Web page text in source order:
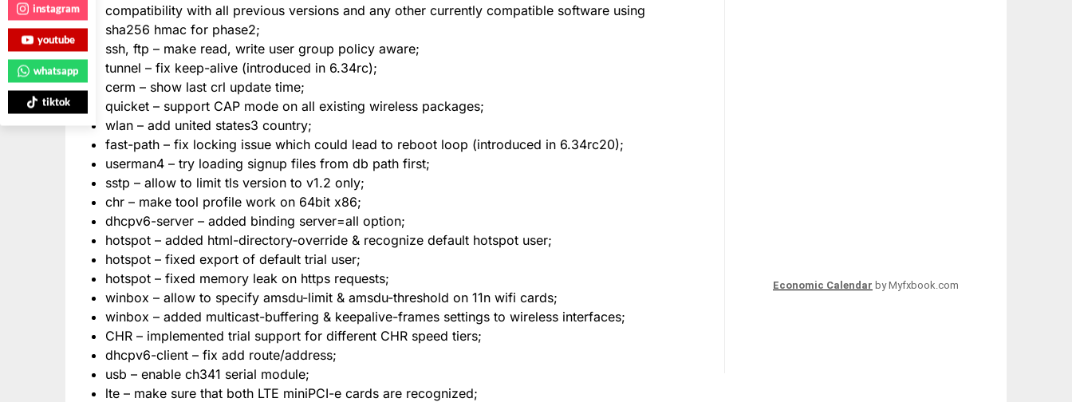
compatibility with all previous versions and any other currently compatible software using
sha256 hmac for phase2;
ssh, ftp – make read, write user group policy aware;
tunnel – fix keep-alive (introduced in 6.34rc);
cerm – show last crl update time;
quicket – support CAP mode on all existing wireless packages;
wlan – add united states3 country;
fast-path – fix locking issue which could lead to reboot loop (introduced in 6.34rc20);
userman4 – try loading signup files from db path first;
sstp – allow to limit tls version to v1.2 only;
chr – make tool profile work on 64bit x86;
dhcpv6-server – added binding server=all option;
hotspot – added html-directory-override & recognize default hotspot user;
hotspot – fixed export of default trial user;
hotspot – fixed memory leak on https requests;
winbox – allow to specify amsdu-limit & amsdu-threshold on 11n wifi cards;
winbox – added multicast-buffering & keepalive-frames settings to wireless interfaces;
CHR – implemented trial support for different CHR speed tiers;
dhcpv6-client – fix add route/address;
usb – enable ch341 serial module;
lte – make sure that both LTE miniPCI-e cards are recognized;
Economic Calendar by Myfxbook.com
instagram
youtube
whatsapp
tiktok